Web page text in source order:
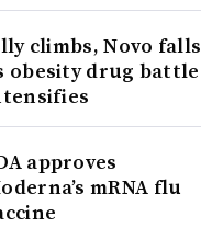
climbs, Novo falls
obesity drug battle
approves
mRNA flu